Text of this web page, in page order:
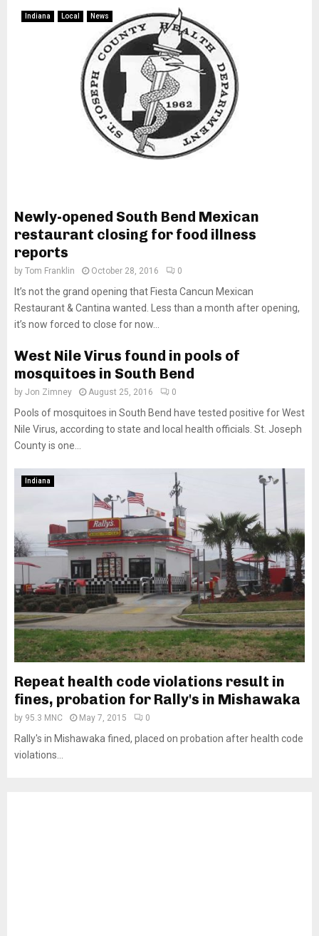
Indiana Local News
Newly-opened South Bend Mexican
restaurant closing for food illness
reports
by Tom Franklin October 28, 2016 0
It’s not the grand opening that Fiesta Cancun Mexican
Restaurant & Cantina wanted. Less than a month after opening,
it’s now forced to close for now...
West Nile Virus found in pools of
mosquitoes in South Bend
by Jon Zimney August 25, 2016 0
Pools of mosquitoes in South Bend have tested positive for West
Nile Virus, according to state and local health officials. St. Joseph
County is one...
Indiana
Repeat health code violations result in
fines, probation for Rally's in Mishawaka
by 95.3 MNC May 7, 2015 0
Rally's in Mishawaka fined, placed on probation after health code
violations...